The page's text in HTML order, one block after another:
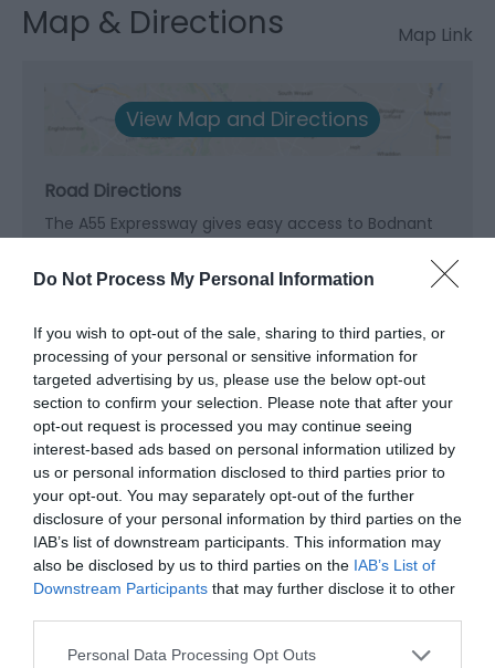
Do Not Process My Personal Information
If you wish to opt-out of the sale, sharing to third parties, or
processing of your personal or sensitive information for
targeted advertising by us, please use the below opt-out
section to confirm your selection. Please note that after your
opt-out request is processed you may continue seeing
interest-based ads based on personal information utilized by
us or personal information disclosed to third parties prior to
your opt-out. You may separately opt-out of the further
disclosure of your personal information by third parties on the
IAB’s list of downstream participants. This information may
also be disclosed by us to third parties on the IAB’s List of
Downstream Participants that may further disclose it to other
Please note that this website/app uses one or more Google
Personal Data Processing Opt Outs
Map & Directions Map Link
View Map and Directions
Road Directions
The A55 Expressway gives easy access to Bodnant
areas. Bodnant Garden is clearly signposted from
The Garden in on the East side of the Conwy Valley
off the A470 road, 8 miles (11km) South of
Llandudno and Colwyn Bay and 7 miles (11km) North
of Llanrwst.
Accessible by Public Transport: Llandudno Junction
station is 5 miles away.